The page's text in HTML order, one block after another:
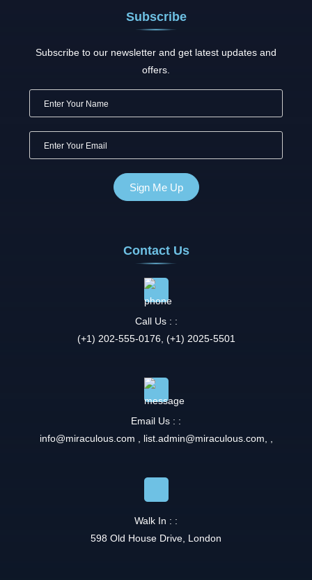
Subscribe
Subscribe to our newsletter and get latest updates and
offers.
Contact Us
Call Us : :
(+1) 202-555-0176, (+1) 2025-5501
Email Us : :
info@miraculous.com , list.admin@miraculous.com, ,
Walk In : :
598 Old House Drive, London